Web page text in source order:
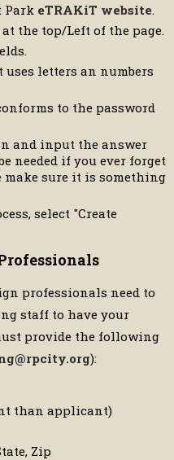
Park eTRAKiT website.
the top/Left of the page.
letters an numbers
to the password
and input the answer
needed if you ever forget
make sure it is something
select "Create
professionals need to
staff to have your
provide the following
):
than applicant)
Zip